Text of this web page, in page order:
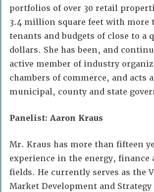
portfolios of over 30 retail
3.4 million square feet with more
tenants and budgets of close to a
dollars. She has been, and
active member of industry
chambers of commerce, and acts
municipal, county and state
Panelist: Aaron Kraus
Mr. Kraus has more than fifteen
experience in the energy, finance
fields. He currently serves as the
Market Development and Strategy